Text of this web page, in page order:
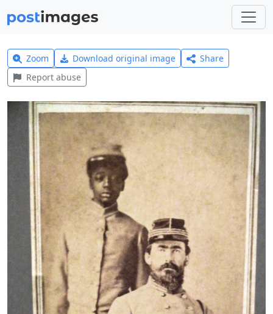
Zoom Download original image
Share
Report abuse